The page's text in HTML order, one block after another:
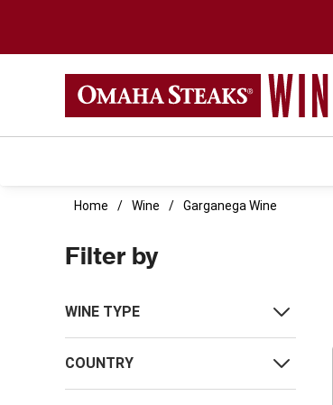
Home Wine Garganega Wine
Filter by
WINE TYPE
COUNTRY